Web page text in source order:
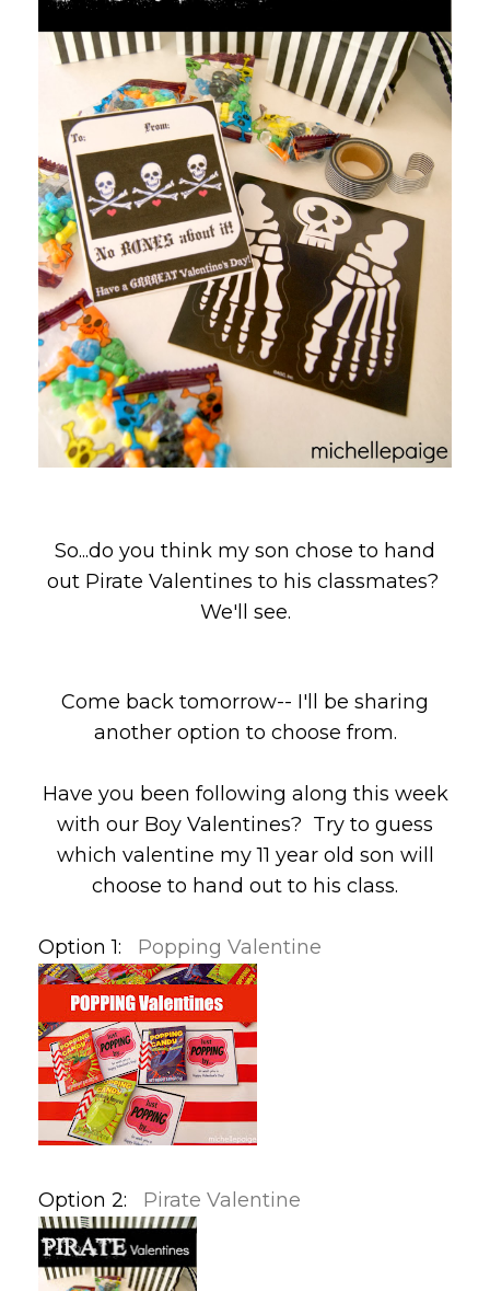
So...do you think my son chose to hand
out Pirate Valentines to his classmates?
We'll see.
Come back tomorrow-- I'll be sharing
another option to choose from.
Have you been following along this week
with our Boy Valentines? Try to guess
which valentine my 11 year old son will
choose to hand out to his class.
Option 1: Popping Valentine
Option 2: Pirate Valentine